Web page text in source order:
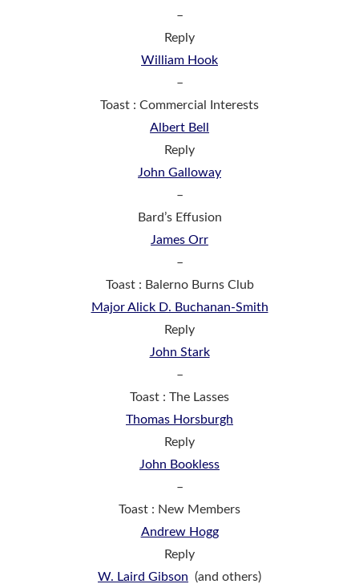
–
Reply
William Hook
–
Toast : Commercial Interests
Albert Bell
Reply
John Galloway
–
Bard’s Effusion
James Orr
–
Toast : Balerno Burns Club
Major Alick D. Buchanan-Smith
Reply
John Stark
–
Toast : The Lasses
Thomas Horsburgh
Reply
John Bookless
–
Toast : New Members
Andrew Hogg
Reply
W. Laird Gibson (and others)